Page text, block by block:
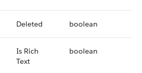
Deleted boolean
Is Rich
Text
boolean